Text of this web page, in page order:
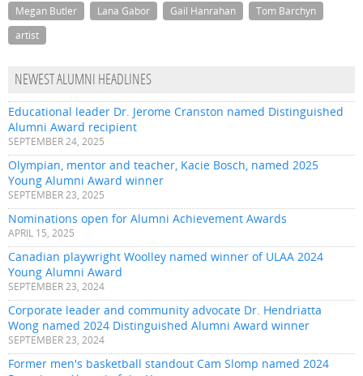
Megan Butler
Lana Gabor Gail Hanrahan
Tom Barchyn
artist
NEWEST ALUMNI HEADLINES
Educational leader Dr. Jerome Cranston named Distinguished
Alumni Award recipient
SEPTEMBER 24, 2025
Olympian, mentor and teacher, Kacie Bosch, named 2025
Young Alumni Award winner
SEPTEMBER 23, 2025
Nominations open for Alumni Achievement Awards
APRIL 15, 2025
Canadian playwright Woolley named winner of ULAA 2024
Young Alumni Award
SEPTEMBER 23, 2024
Corporate leader and community advocate Dr. Hendriatta
Wong named 2024 Distinguished Alumni Award winner
SEPTEMBER 23, 2024
Former men's basketball standout Cam Slomp named 2024